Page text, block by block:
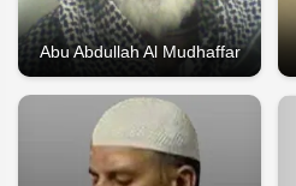
Abu Abdullah Al Mudhaffar